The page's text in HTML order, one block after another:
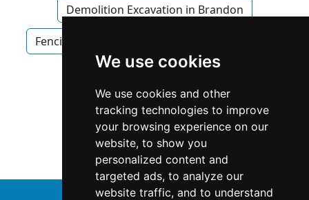
We use cookies
We use cookies and other
tracking technologies to improve
your browsing experience on our
website, to show you
personalized content and
targeted ads, to analyze our
website traffic, and to understand
Demolition Excavation in Brandon
Fencing Decks
Fencing Decks in Brandon
Snow Removal in Manitoba
Snow Removal in Brandon